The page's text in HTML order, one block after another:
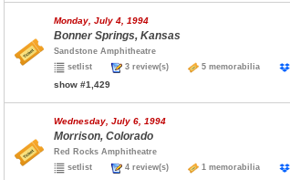
Monday, July 4, 1994
Bonner Springs, Kansas
Sandstone Amphitheatre
setlist
3 review(s) 5 memorabilia
show #1,429
Wednesday, July 6, 1994
Morrison, Colorado
Red Rocks Amphitheatre
setlist
4 review(s) 1 memorabilia